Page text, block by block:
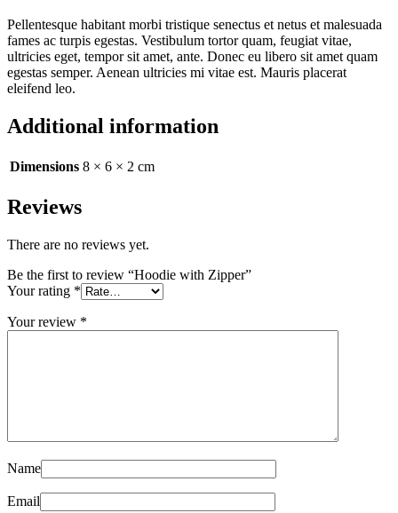
Pellentesque habitant morbi tristique senectus et netus et malesuada
fames ac turpis egestas. Vestibulum tortor quam, feugiat vitae,
ultricies eget, tempor sit amet, ante. Donec eu libero sit amet quam
egestas semper. Aenean ultricies mi vitae est. Mauris placerat
eleifend leo.
Additional information
Dimensions 8 × 6 × 2 cm
Reviews
There are no reviews yet.
Be the first to review “Hoodie with Zipper”
Your rating *
Your review *
Name
Email